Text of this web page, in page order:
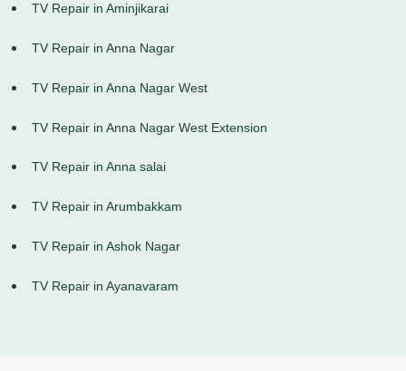
TV Repair in Aminjikarai
TV Repair in Anna Nagar
TV Repair in Anna Nagar West
TV Repair in Anna Nagar West Extension
TV Repair in Anna salai
TV Repair in Arumbakkam
TV Repair in Ashok Nagar
TV Repair in Ayanavaram